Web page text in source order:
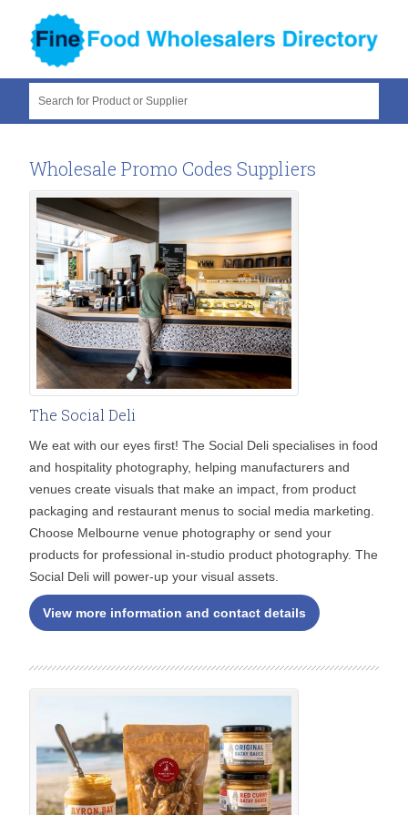
Search for Product or Supplier
Wholesale Promo Codes Suppliers
The Social Deli
We eat with our eyes first! The Social Deli specialises in food
and hospitality photography, helping manufacturers and
venues create visuals that make an impact, from product
packaging and restaurant menus to social media marketing.
Choose Melbourne venue photography or send your
products for professional in-studio product photography. The
Social Deli will power-up your visual assets.
View more information and contact details